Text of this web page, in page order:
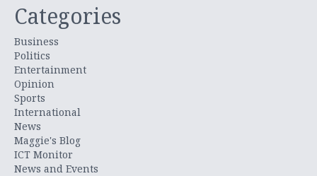
Categories
Business
Politics
Entertainment
Opinion
Sports
International
News
Maggie's Blog
ICT Monitor
News and Events